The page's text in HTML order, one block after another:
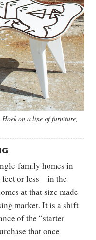
on a line of furniture,
family homes in
feet or less—in the
at that size made
market. It is a shift
of the “starter
that once